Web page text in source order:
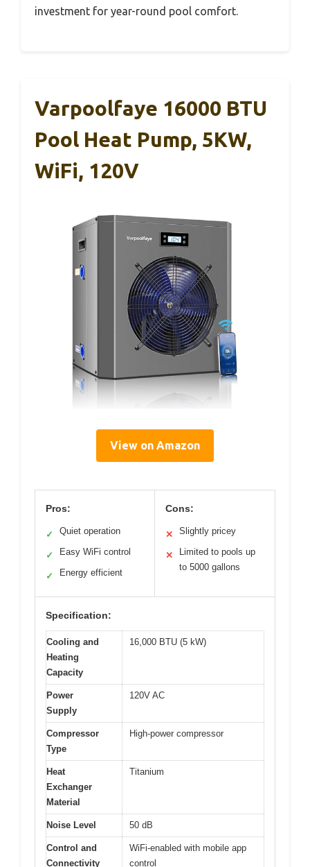
investment for year-round pool comfort.
Varpoolfaye 16000 BTU
Pool Heat Pump, 5KW,
WiFi, 120V
View on Amazon
Pros:
✓ Quiet operation
✓ Easy WiFi control
✓ Energy efficient
Cons:
✕ Slightly pricey
✕
Limited to pools up
to 5000 gallons
Specification:
Cooling and
Heating
Capacity
16,000 BTU (5 kW)
Power
Supply
120V AC
Compressor
Type
High-power compressor
Heat
Exchanger
Material
Titanium
Noise Level 50 dB
Control and
Connectivity
WiFi-enabled with mobile app
control